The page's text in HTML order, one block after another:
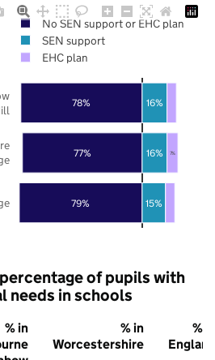
79%
77%
78%
15%
16%
16%
7%
No SEN support or EHC plan
SEN support
EHC plan
of pupils with
needs in schools
% in
% in
Worcestershire
% in
England